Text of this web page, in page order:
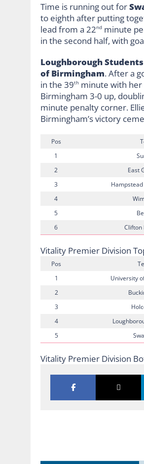
Time is running out for
to eighth after putting
lead from a 22nd minute
in the second half, with
Loughborough Students
of Birmingham. After a
in the 39th minute with her
Birmingham 3-0 up,
minute penalty corner.
Birmingham’s victory
Pos
1
2
East
3
4
5
6
Clifton
Vitality Premier Division
Pos
1
University
2
3
4
5
Vitality Premier Division